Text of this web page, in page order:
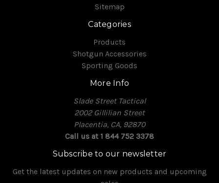
Sitemap
Categories
Products
Shotgun Accessories
Sporting Goods
More Info
Slade Street Tactical
2002 Gillilian Street
Placentia, CA, 92870
Call us at 1 844 752 3378
Subscribe to our newsletter
Get the latest updates on new products and upcoming